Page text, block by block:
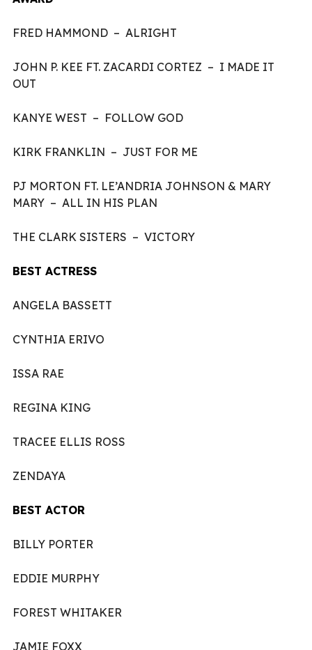
FRED HAMMOND – ALRIGHT
JOHN P. KEE FT. ZACARDI CORTEZ – I MADE IT
OUT
KANYE WEST – FOLLOW GOD
KIRK FRANKLIN – JUST FOR ME
PJ MORTON FT. LE’ANDRIA JOHNSON & MARY
MARY – ALL IN HIS PLAN
THE CLARK SISTERS – VICTORY
BEST ACTRESS
ANGELA BASSETT
CYNTHIA ERIVO
ISSA RAE
REGINA KING
TRACEE ELLIS ROSS
ZENDAYA
BEST ACTOR
BILLY PORTER
EDDIE MURPHY
FOREST WHITAKER
JAMIE FOXX